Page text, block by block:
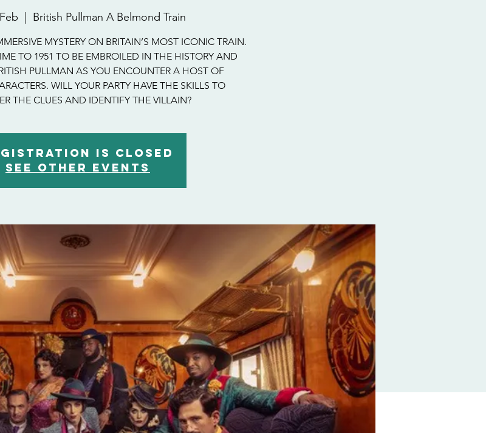
British Pullman A Belmond Train
MYSTERY ON BRITAIN’S MOST ICONIC TRAIN.
TO 1951 TO BE EMBROILED IN THE HISTORY AND
PULLMAN AS YOU ENCOUNTER A HOST OF
WILL YOUR PARTY HAVE THE SKILLS TO
THE CLUES AND IDENTIFY THE VILLAIN?
is closed
See other events